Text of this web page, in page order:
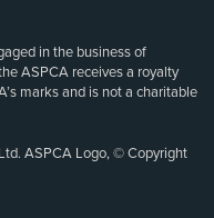
in the business of
ASPCA receives a royalty
marks and is not a charitable
ASPCA Logo, © Copyright